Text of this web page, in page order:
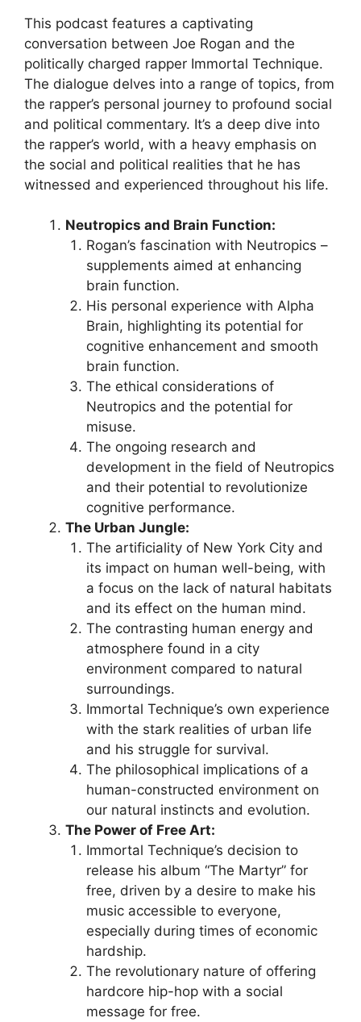
This podcast features a captivating
conversation between Joe Rogan and the
politically charged rapper Immortal Technique.
The dialogue delves into a range of topics, from
the rapper’s personal journey to profound social
and political commentary. It’s a deep dive into
the rapper’s world, with a heavy emphasis on
the social and political realities that he has
witnessed and experienced throughout his life.
Neutropics and Brain Function:
Rogan’s fascination with Neutropics –
supplements aimed at enhancing
brain function.
His personal experience with Alpha
Brain, highlighting its potential for
cognitive enhancement and smooth
brain function.
The ethical considerations of
Neutropics and the potential for
misuse.
The ongoing research and
development in the field of Neutropics
and their potential to revolutionize
cognitive performance.
The Urban Jungle:
The artificiality of New York City and
its impact on human well-being, with
a focus on the lack of natural habitats
and its effect on the human mind.
The contrasting human energy and
atmosphere found in a city
environment compared to natural
surroundings.
Immortal Technique’s own experience
with the stark realities of urban life
and his struggle for survival.
The philosophical implications of a
human-constructed environment on
our natural instincts and evolution.
The Power of Free Art:
Immortal Technique’s decision to
release his album “The Martyr” for
free, driven by a desire to make his
music accessible to everyone,
especially during times of economic
hardship.
The revolutionary nature of offering
hardcore hip-hop with a social
message for free.